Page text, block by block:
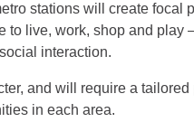
stations will create focal
to live, work, shop and play
interaction.
and will require a
in each area.